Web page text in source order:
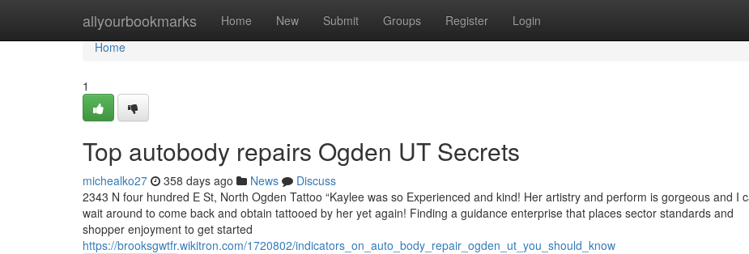
allyourbookmarks Home New Submit Groups Register Login
Home
Home
1
Top autobody repairs Ogden UT Secrets
michealko27 358 days ago News
Discuss
2343 N four hundred E St, North Ogden Tattoo “Kaylee was so Experienced and kind! Her artistry and perform is gorgeous and I
wait around to come back and obtain tattooed by her yet again! Finding a guidance enterprise that places sector standards and
shopper enjoyment to get started
https://brooksgwtfr.wikitron.com/1720802/indicators_on_auto_body_repair_ogden_ut_you_should_know